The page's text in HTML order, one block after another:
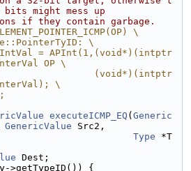
bits might mess up
if they contain garbage.
\
\
= APInt(1,(void*)(intptr
OP \
(void*)(intptr
\
executeICMP_EQ ( Generic
GenericValue Src2,
Type *T
Dest;
>getTypeID()) {